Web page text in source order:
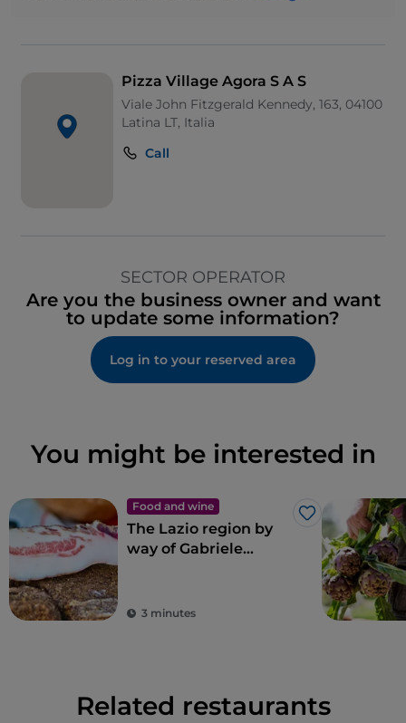
Pizza Village Agora S A S
Viale John Fitzgerald Kennedy, 163, 04100
Latina LT, Italia
Call
SECTOR OPERATOR
Are you the business owner and want
to update some information?
Log in to your reserved area
You might be interested in
Food and wine
Like
The Lazio region by
way of Gabriele
3 minutes
Related restaurants